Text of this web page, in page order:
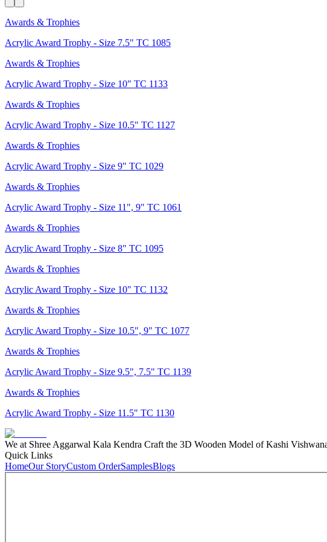
Awards & Trophies
Acrylic Award Trophy - Size 7.5" TC 1085
Awards & Trophies
Acrylic Award Trophy - Size 10" TC 1133
Awards & Trophies
Acrylic Award Trophy - Size 10.5" TC 1127
Awards & Trophies
Acrylic Award Trophy - Size 9" TC 1029
Awards & Trophies
Acrylic Award Trophy - Size 11", 9" TC 1061
Awards & Trophies
Acrylic Award Trophy - Size 8" TC 1095
Awards & Trophies
Acrylic Award Trophy - Size 10" TC 1132
Awards & Trophies
Acrylic Award Trophy - Size 10.5", 9" TC 1077
Awards & Trophies
Acrylic Award Trophy - Size 9.5", 7.5" TC 1139
Awards & Trophies
Acrylic Award Trophy - Size 11.5" TC 1130
We at Shree Aggarwal Kala Kendra Craft the 3D Wooden Model of Kashi
Quick Links
HomeOur StoryCustom OrderSamplesBlogs